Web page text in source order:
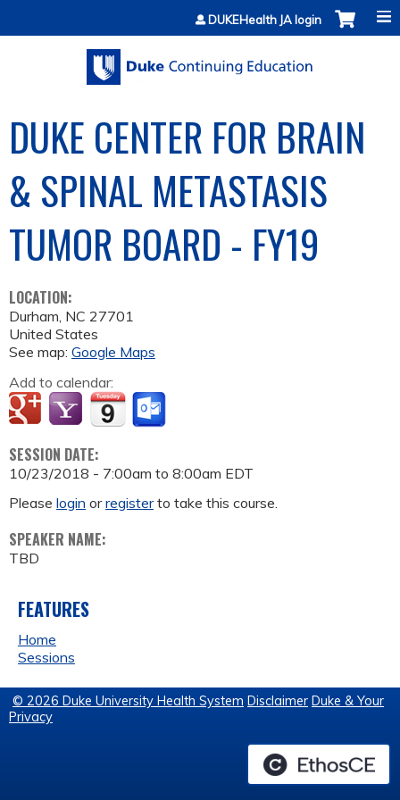
Jump to contentDUKEHealth JA login
DUKE CENTER FOR BRAIN
& SPINAL METASTASIS
TUMOR BOARD - FY19
LOCATION:
Durham, NC 27701
United States
See map: Google Maps
Add to calendar:
SESSION DATE:
10/23/2018 - 7:00am to 8:00am EDT
Please login orregisterto take this course.
SPEAKER NAME:
TBD
FEATURES
Home
Sessions
© 2026 Duke University Health System Disclaimer Duke & Your
Privacy